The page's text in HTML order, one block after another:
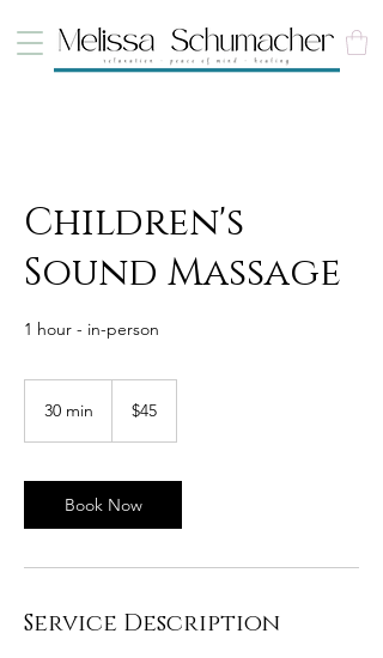
Children's
Sound Massage
1 hour - in-person
30 min
i
n
Canadian
dollars
$45
Book Now
Service Description